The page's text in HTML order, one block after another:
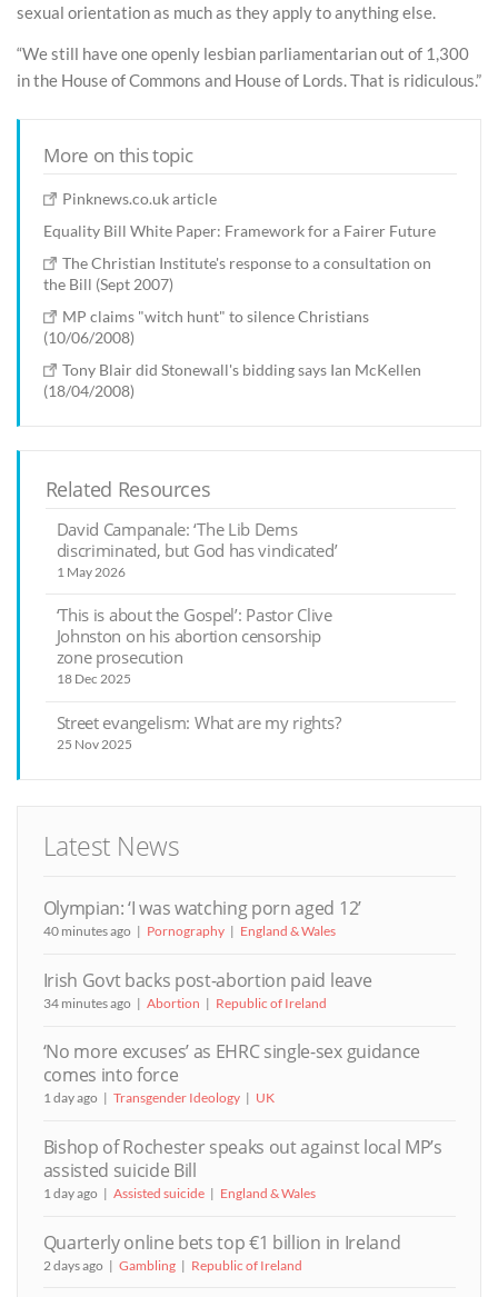
sexual orientation as much as they apply to anything else.
“We still have one openly lesbian parliamentarian out of 1,300
in the House of Commons and House of Lords. That is ridiculous.”
More on this topic
Pinknews.co.uk article
Equality Bill White Paper: Framework for a Fairer Future
The Christian Institute's response to a consultation on
the Bill (Sept 2007)
MP claims "witch hunt" to silence Christians
(10/06/2008)
Tony Blair did Stonewall's bidding says Ian McKellen
(18/04/2008)
Related Resources
David Campanale: ‘The Lib Dems
discriminated, but God has vindicated’
1 May 2026
‘This is about the Gospel’: Pastor Clive
Johnston on his abortion censorship
zone prosecution
18 Dec 2025
Street evangelism: What are my rights?
25 Nov 2025
Latest News
Olympian: ‘I was watching porn aged 12’
40 minutes ago Pornography England & Wales
Irish Govt backs post-abortion paid leave
34 minutes ago Abortion Republic of Ireland
‘No more excuses’ as EHRC single-sex guidance
comes into force
1 day ago Transgender Ideology UK
Bishop of Rochester speaks out against local MP’s
assisted suicide Bill
1 day ago Assisted suicide England & Wales
Quarterly online bets top €1 billion in Ireland
2 days ago Gambling Republic of Ireland